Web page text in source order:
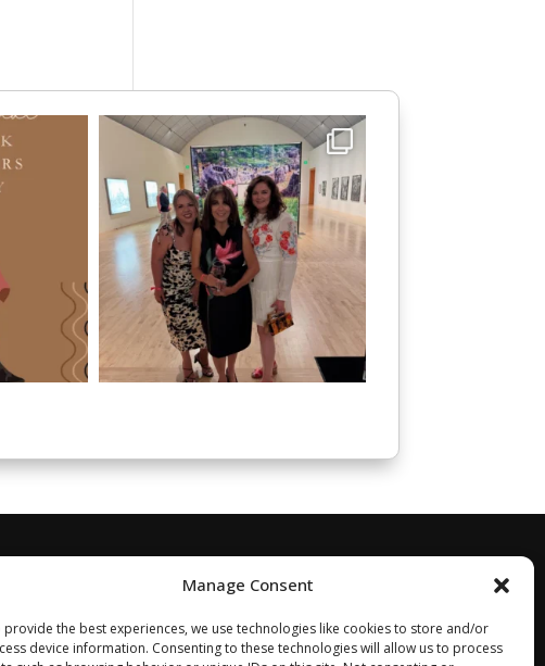
Manage Consent
provide the best experiences, we use technologies like cookies to store and/or
device information. Consenting to these technologies will allow us to process